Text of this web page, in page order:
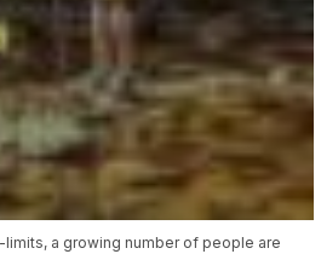
a growing number of people are